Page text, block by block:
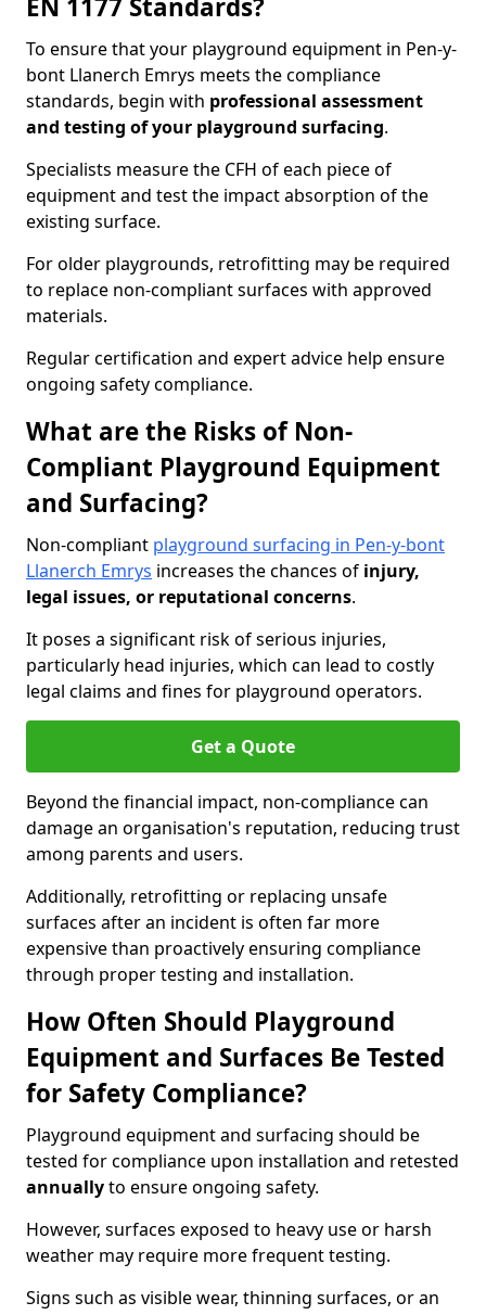
EN 1177 Standards?
To ensure that your playground equipment in Pen-y-
bont Llanerch Emrys meets the compliance
standards, begin with professional assessment
and testing of your playground surfacing.
Specialists measure the CFH of each piece of
equipment and test the impact absorption of the
existing surface.
For older playgrounds, retrofitting may be required
to replace non-compliant surfaces with approved
materials.
Regular certification and expert advice help ensure
ongoing safety compliance.
What are the Risks of Non-
Compliant Playground Equipment
and Surfacing?
Non-compliant playground surfacing in Pen-y-bont
Llanerch Emrys increases the chances of injury,
legal issues, or reputational concerns.
It poses a significant risk of serious injuries,
particularly head injuries, which can lead to costly
legal claims and fines for playground operators.
Get a Quote
Beyond the financial impact, non-compliance can
damage an organisation's reputation, reducing trust
among parents and users.
Additionally, retrofitting or replacing unsafe
surfaces after an incident is often far more
expensive than proactively ensuring compliance
through proper testing and installation.
How Often Should Playground
Equipment and Surfaces Be Tested
for Safety Compliance?
Playground equipment and surfacing should be
tested for compliance upon installation and retested
annuallyto ensure ongoing safety.
However, surfaces exposed to heavy use or harsh
weather may require more frequent testing.
Signs such as visible wear, thinning surfaces, or an